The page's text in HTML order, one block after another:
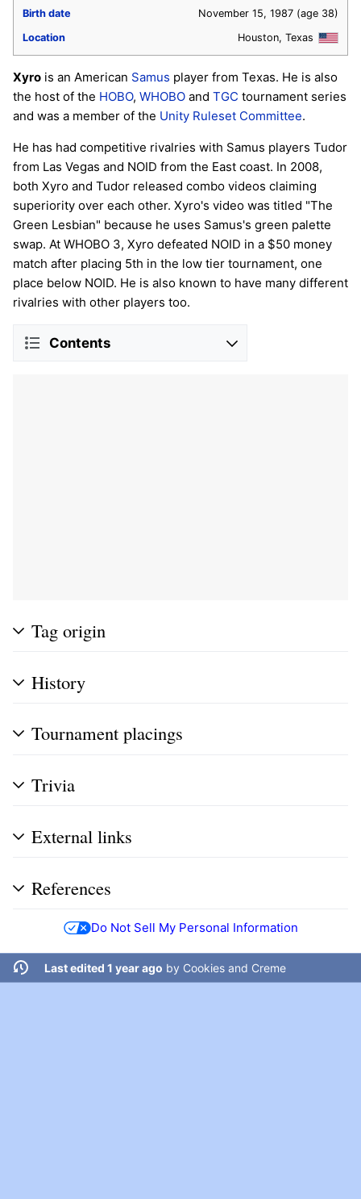
Birth date
November 15, 1987 (age 38)
Location
Houston, Texas
Xyro is an American Samus player from Texas. He is also
the host of the HOBO, WHOBO and TGC tournament series
and was a member of the Unity Ruleset Committee.
He has had competitive rivalries with Samus players Tudor
from Las Vegas and NOID from the East coast. In 2008,
both Xyro and Tudor released combo videos claiming
superiority over each other. Xyro's video was titled "The
Green Lesbian" because he uses Samus's green palette
swap. At WHOBO 3, Xyro defeated NOID in a $50 money
match after placing 5th in the low tier tournament, one
place below NOID. He is also known to have many different
rivalries with other players too.
Contents
Tag origin
History
Tournament placings
Trivia
External links
References
Do Not Sell My Personal Information
Last edited 1 year ago by Cookies and Creme